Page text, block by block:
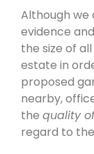
Although
evidence
the size of
estate in
proposed
nearby,
the quality
regard to